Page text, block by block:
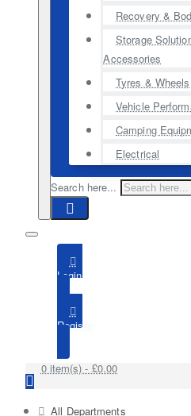
Recovery &
Storage
Accessories
Tyres & Wheels
Vehicle
Camping
Electrical
Search here...
Login
Register
0 item(s) - £0.00
All Departments